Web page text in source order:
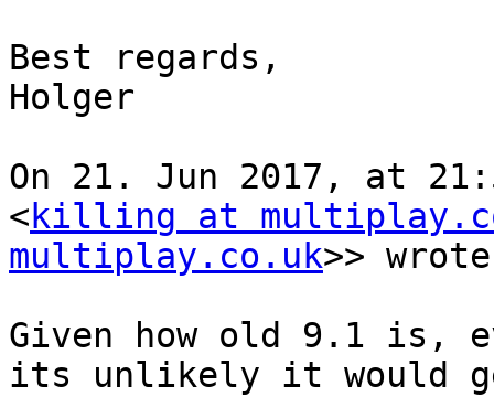
Best regards,
Holger
On 21. Jun 2017, at
<killing at
multiplay.co.uk>>
Given how old 9.1 is,
its unlikely it would